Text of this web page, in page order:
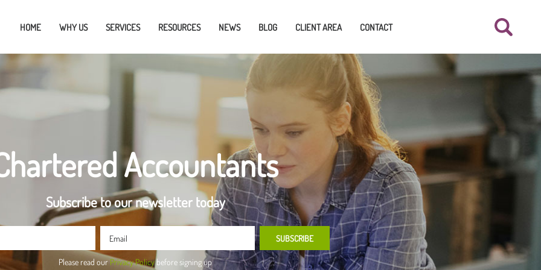
HOME WHY US SERVICES RESOURCES NEWS BLOG CLIENT AREA CONTACT
Accountants
Subscribe to our newsletter today
Please read ourPrivacy Policybefore signing up